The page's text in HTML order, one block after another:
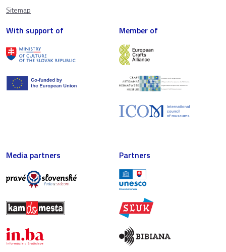
Sitemap
With support of Member of
Media partners Partners